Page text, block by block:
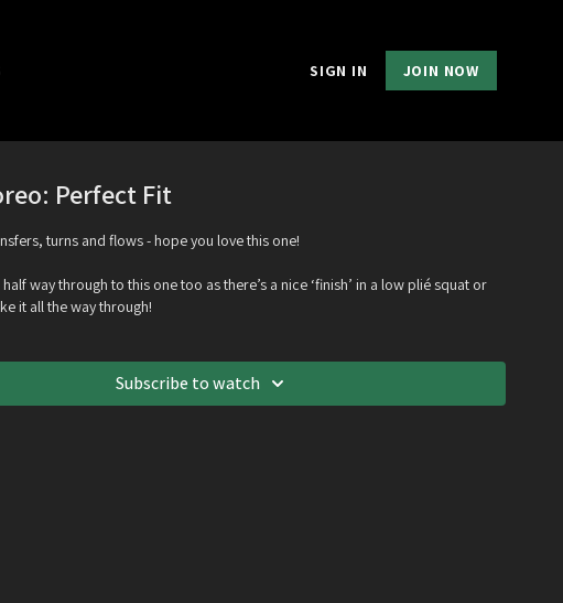
SIGN IN JOIN NOW
Perfect Fit
turns and flows - hope you love this one!
way through to this one too as there’s a nice ‘finish’ in a low plié squat or
it all the way through!
Subscribe to watch